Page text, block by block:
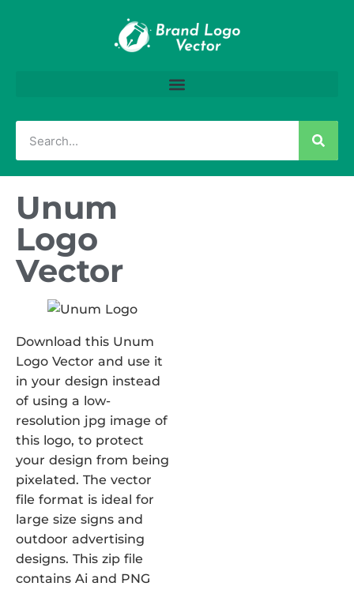
Unum
Logo
Vector
Download this Unum
Logo Vector and use it
in your design instead
of using a low-
resolution jpg image of
this logo, to protect
your design from being
pixelated. The vector
file format is ideal for
large size signs and
outdoor advertising
designs. This zip file
contains Ai and PNG